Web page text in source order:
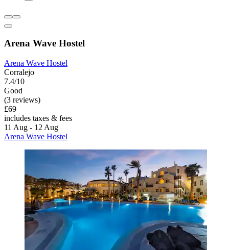
Arena Wave Hostel
Arena Wave Hostel
Corralejo
7.4/10
Good
(3 reviews)
£69
includes taxes & fees
11 Aug - 12 Aug
Arena Wave Hostel